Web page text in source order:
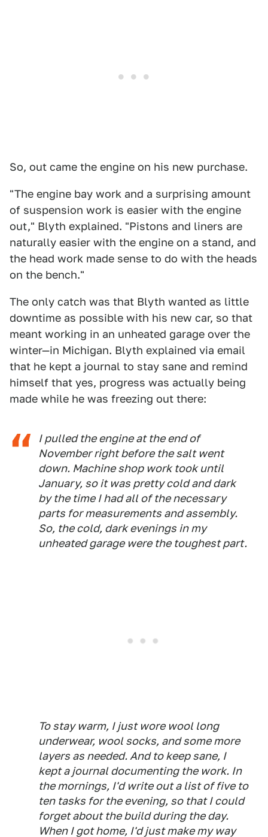
So, out came the engine on his new purchase.
"The engine bay work and a surprising amount
of suspension work is easier with the engine
out," Blyth explained. "Pistons and liners are
naturally easier with the engine on a stand, and
the head work made sense to do with the heads
on the bench."
The only catch was that Blyth wanted as little
downtime as possible with his new car, so that
meant working in an unheated garage over the
winter—in Michigan. Blyth explained via email
that he kept a journal to stay sane and remind
himself that yes, progress was actually being
made while he was freezing out there:
I pulled the engine at the end of
November right before the salt went
down. Machine shop work took until
January, so it was pretty cold and dark
by the time I had all of the necessary
parts for measurements and assembly.
So, the cold, dark evenings in my
unheated garage were the toughest part.
To stay warm, I just wore wool long
underwear, wool socks, and some more
layers as needed. And to keep sane, I
kept a journal documenting the work. In
the mornings, I'd write out a list of five to
ten tasks for the evening, so that I could
forget about the build during the day.
When I got home, I'd just make my way